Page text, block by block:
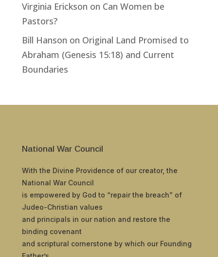
Virginia Erickson on Can Women be
Pastors?
Bill Hanson on Original Land Promised to
Abraham (Genesis 15:18) and Current
Boundaries
National War Council
With the Divine Providence of our creator, the
National War Council
is empowered by God to “repair the breach” of
Judeo-Christian values
and principals in our nation and restore the
binding covenant
and scriptural cornerstone by which our Founding